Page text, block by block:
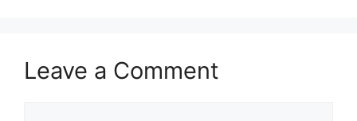
Leave a Comment